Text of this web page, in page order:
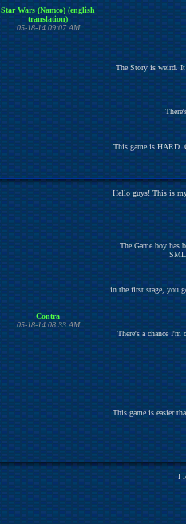
Star Wars (Namco) (english
translation)
05-18-14 09:07 AM
The Story is weird. It
This game is HARD.
Contra
05-18-14 08:33 AM
Hello guys! This is
The Game boy has
in the first stage, you
There's a chance
This game is easier
I